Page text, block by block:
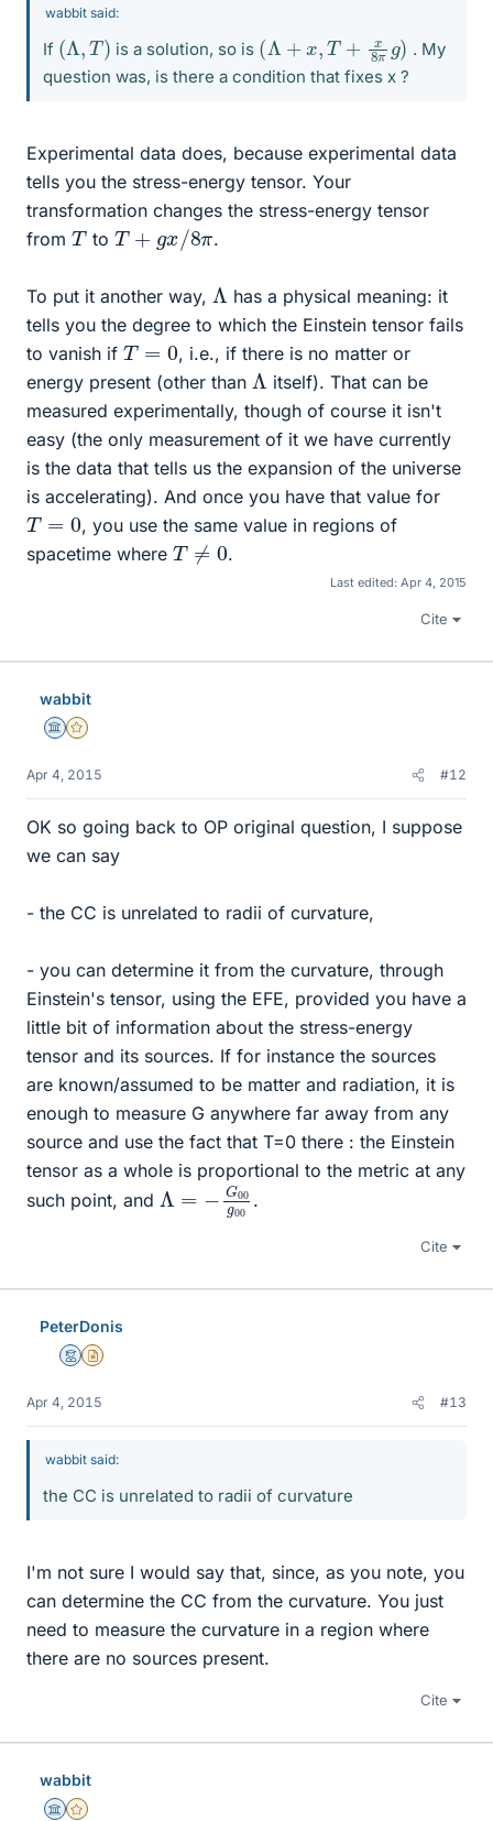
wabbit said:
If ( Λ T) is a solution, so is ( Λ +x +x 8 g
. My
question was, is there a condition that fixes x ?
Experimental data does, because experimental data
tells you the stress-energy tensor. Your
transformation changes the stress-energy tensor
from Tto T+ g x/8π .
To put it another way, Λ has a physical meaning: it
tells you the degree to which the Einstein tensor fails
to vanish if T= 0
, i.e., if there is no matter or
energy present (other than Λ itself). That can be
measured experimentally, though of course it isn't
easy (the only measurement of it we have currently
is the data that tells us the expansion of the universe
is accelerating). And once you have that value for
T=
, you use the same value in regions of
spacetime where T≠ 0 .
Last edited: Apr 4, 2015
Cite
wabbit
Science Advisor
Gold Member
Apr 4, 2015 #12
OK so going back to OP original question, I suppose
we can say
- the CC is unrelated to radii of curvature,
- you can determine it from the curvature, through
Einstein's tensor, using the EFE, provided you have a
little bit of information about the stress-energy
tensor and its sources. If for instance the sources
are known/assumed to be matter and radiation, it is
enough to measure G anywhere far away from any
source and use the fact that T=0 there : the Einstein
tensor as a whole is proportional to the metric at any
such point, and
Λ =−G00
g 00
.
Cite
PeterDonis
MentorInsights Author
Apr 4, 2015 #13
wabbit said:
the CC is unrelated to radii of curvature
I'm not sure I would say that, since, as you note, you
can determine the CC from the curvature. You just
need to measure the curvature in a region where
there are no sources present.
Cite
wabbit
Science Advisor
Gold Member